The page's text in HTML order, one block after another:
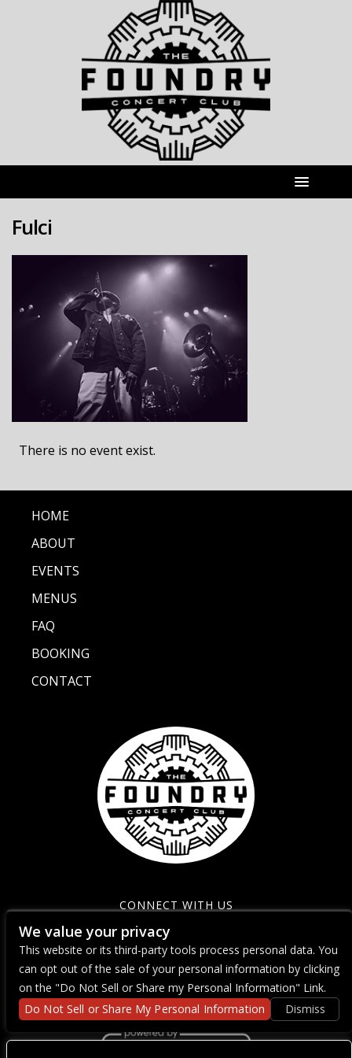
Fulci
There is no event exist.
HOME
ABOUT
EVENTS
MENUS
FAQ
BOOKING
CONTACT
CONNECT WITH US
We value your privacy
This website or its third-party tools process personal data. You
can opt out of the sale of your personal information by clicking
on the "Do Not Sell or Share my Personal Information" Link.
Do Not Sell or Share My Personal Information
Dismiss